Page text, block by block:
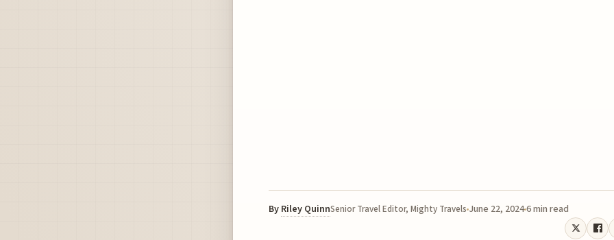
By Riley QuinnSenior Travel Editor, Mighty Travels June 22, 20246 min read